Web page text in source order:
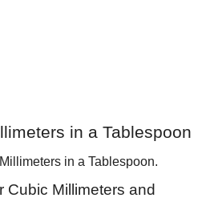
in a Tablespoon
in a Tablespoon.
Cubic Millimeters and